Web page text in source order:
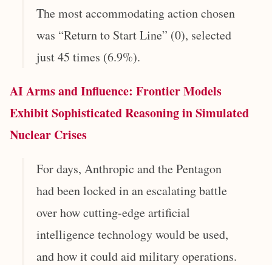
The most accommodating action chosen
was “Return to Start Line” (0), selected
just 45 times (6.9%).
AI Arms and Influence: Frontier Models
Exhibit Sophisticated Reasoning in Simulated
Nuclear Crises
For days, Anthropic and the Pentagon
had been locked in an escalating battle
over how cutting-edge artificial
intelligence technology would be used,
and how it could aid military operations.